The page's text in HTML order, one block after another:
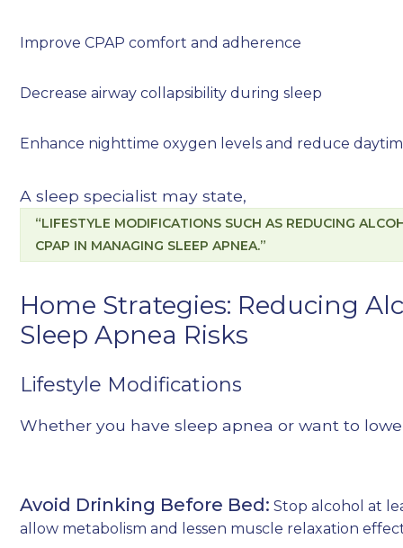
Improve CPAP comfort and adherence
Decrease airway collapsibility during sleep
Enhance nighttime oxygen levels and reduce
A sleep specialist may state,
“LIFESTYLE MODIFICATIONS SUCH AS REDUCING
CPAP IN MANAGING SLEEP APNEA.”
Home Strategies: Reducing
Sleep Apnea Risks
Lifestyle Modifications
Whether you have sleep apnea or want to
Avoid Drinking Before Bed: Stop alcohol at
allow metabolism and lessen muscle relaxation